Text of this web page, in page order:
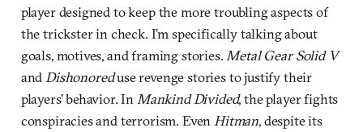
player designed to keep the more troubling aspects of
the trickster in check. I’m specifically talking about
goals, motives, and framing stories. Metal Gear Solid V
and Dishonoreduse revenge stories to justify their
players’ behavior. In Mankind Divided, the player fights
conspiracies and terrorism. Even Hitman, despite its